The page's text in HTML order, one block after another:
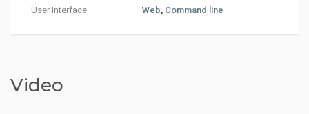
User Interface Web, Command line
Video